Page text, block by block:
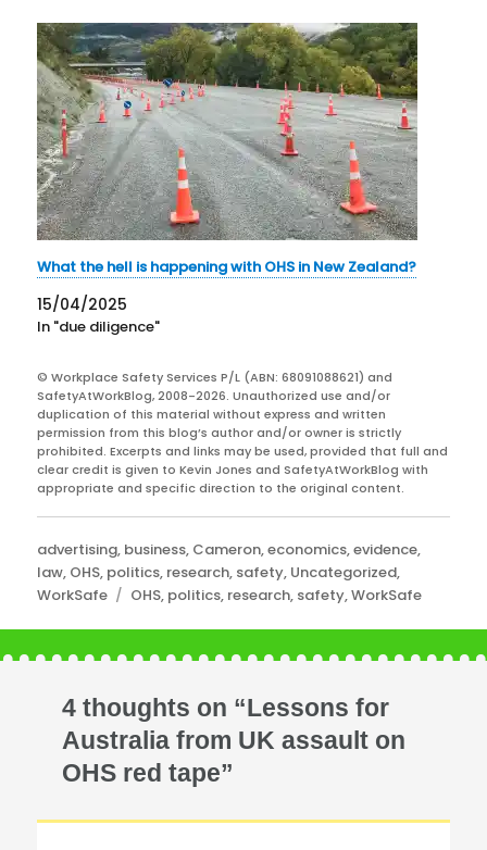
What the hell is happening with OHS in New Zealand?
15/04/2025
In "due diligence"
© Workplace Safety Services P/L (ABN: 68091088621) and
SafetyAtWorkBlog, 2008-2026. Unauthorized use and/or
duplication of this material without express and written
permission from this blog’s author and/or owner is strictly
prohibited. Excerpts and links may be used, provided that full and
clear credit is given to Kevin Jones and SafetyAtWorkBlog with
appropriate and specific direction to the original content.
Categories
advertising, business, Cameron,economics,evidence,
law, OHS, politics, research, safety, Uncategorized,
WorkSafe
Tags
OHS, politics, research, safety,WorkSafe
4 thoughts on “Lessons for
Australia from UK assault on
OHS red tape”